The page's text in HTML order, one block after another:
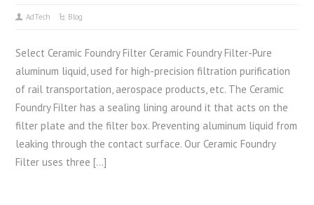
AdTech Blog
Select Ceramic Foundry Filter Ceramic Foundry Filter-Pure
aluminum liquid, used for high-precision filtration purification
of rail transportation, aerospace products, etc. The Ceramic
Foundry Filter has a sealing lining around it that acts on the
filter plate and the filter box. Preventing aluminum liquid from
leaking through the contact surface. Our Ceramic Foundry
Filter uses three […]